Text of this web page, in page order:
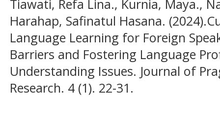
Tiawati, Refa Lina., Kurnia, Maya.,
Harahap, Safinatul Hasana.
Language Learning for Foreign
Barriers and Fostering Language
Understanding Issues. Journal of
Research. 4 (1). 22-31.